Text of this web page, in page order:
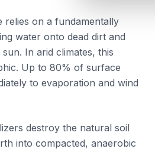
relies on a fundamentally
water onto dead dirt and
In arid climates, this
Up to 80% of surface
to evaporation and wind
destroy the natural soil
into compacted, anaerobic